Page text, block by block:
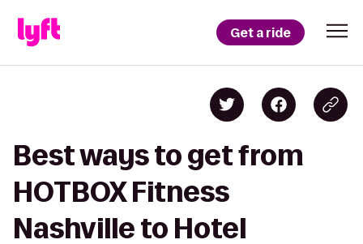
Get a ride
Best ways to get from
HOTBOX Fitness
Nashville to Hotel